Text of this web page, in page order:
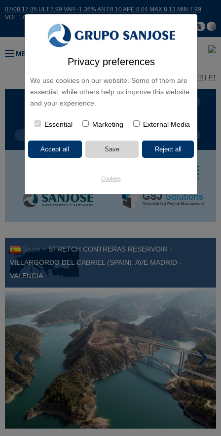
Privacy preferences
We use cookies on our website. Some of them are
essential, while others help us improve this website
and your experience.
Essential Marketing External Media
Cookies
07/08 17:35 ULT:7,99 VAR:-1,36% ANT:8,10 APE:8,04 MAX:8,13 MIN:7,99
VOL:17664
MENU
FR PT
BUSINESS LINES
Spain >STRETCH CONTRERAS RESERVOIR -
VILLARGORDO DEL CABRIEL (SPAIN). AVE MADRID -
VALENCIA